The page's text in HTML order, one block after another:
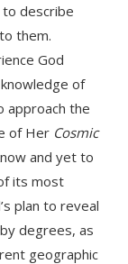
to describe
them.
God
of
approach the
of Her Cosmic
and yet to
its most
plan to reveal
degrees, as
geographic